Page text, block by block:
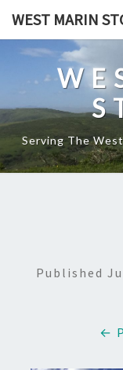
content
WEST MARIN
Serving The
Published
←